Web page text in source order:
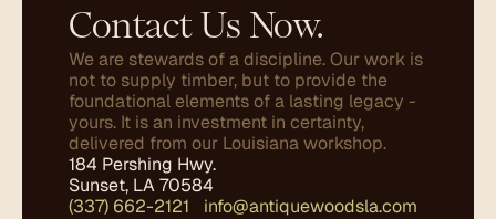
Contact Us Now.
We are stewards of a discipline. Our work is
not to supply timber, but to provide the
foundational elements of a lasting legacy -
yours. It is an investment in certainty,
delivered from our Louisiana workshop.
184 Pershing Hwy.
Sunset, LA 70584
(337) 662-2121
info@antiquewoodsla.com